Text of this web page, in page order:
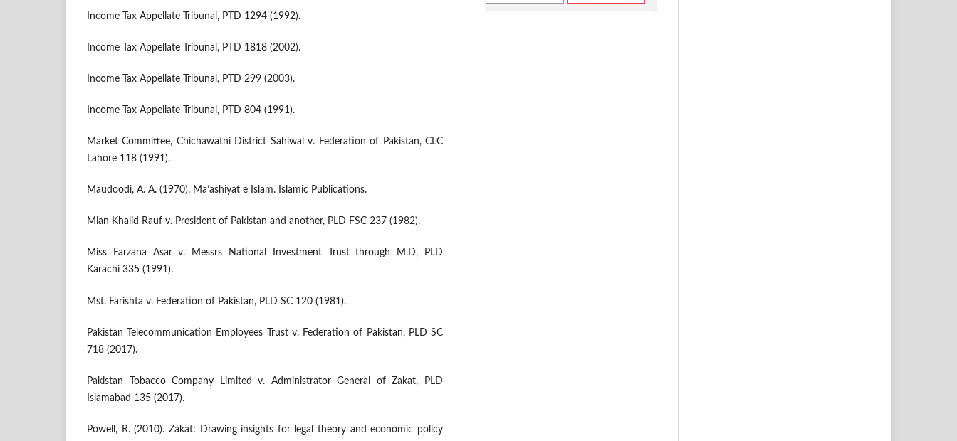
Income Tax Appellate Tribunal, PTD 1294 (1992).
Income Tax Appellate Tribunal, PTD 1818 (2002).
Income Tax Appellate Tribunal, PTD 299 (2003).
Income Tax Appellate Tribunal, PTD 804 (1991).
Market Committee, Chichawatni District Sahiwal v. Federation of Pakistan, CLC
Lahore 118 (1991).
Maudoodi, A. A. (1970). Ma’ashiyat e Islam. Islamic Publications.
Mian Khalid Rauf v. President of Pakistan and another, PLD FSC 237 (1982).
Miss Farzana Asar v. Messrs National Investment Trust through M.D, PLD
Karachi 335 (1991).
Mst. Farishta v. Federation of Pakistan, PLD SC 120 (1981).
Pakistan Telecommunication Employees Trust v. Federation of Pakistan, PLD SC
718 (2017).
Pakistan Tobacco Company Limited v. Administrator General of Zakat, PLD
Islamabad 135 (2017).
Powell, R. (2010). Zakat: Drawing insights for legal theory and economic policy